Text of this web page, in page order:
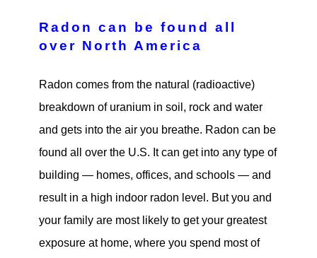
Radon can be found all
over North America
Radon comes from the natural (radioactive)
breakdown of uranium in soil, rock and water
and gets into the air you breathe. Radon can be
found all over the U.S. It can get into any type of
building — homes, offices, and schools — and
result in a high indoor radon level. But you and
your family are most likely to get your greatest
exposure at home, where you spend most of